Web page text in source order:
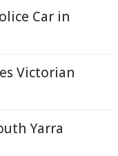
Car in
Victorian
Yarra